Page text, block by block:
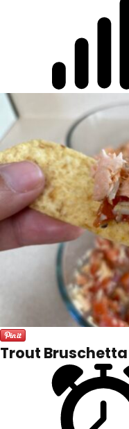
Trout Bruschetta